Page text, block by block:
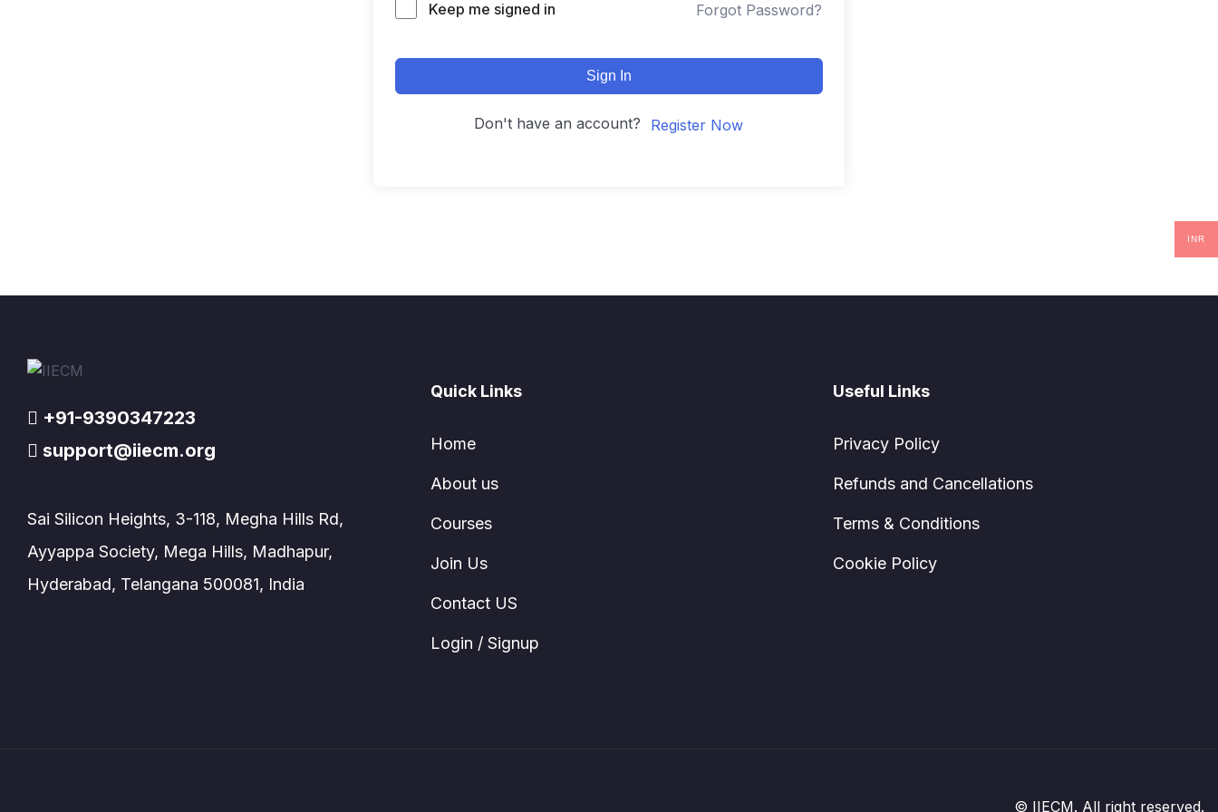
Keep me signed in Forgot Password?
Sign In
Don't have an account? Register Now
+91-9390347223
support@iiecm.org
Sai Silicon Heights, 3-118, Megha Hills Rd,
Ayyappa Society, Mega Hills, Madhapur,
Hyderabad, Telangana 500081, India
Quick Links
Home
About us
Courses
Join Us
Contact US
Login / Signup
Useful Links
Privacy Policy
Refunds and Cancellations
Terms & Conditions
Cookie Policy
© IIECM. All right reserved.
INR